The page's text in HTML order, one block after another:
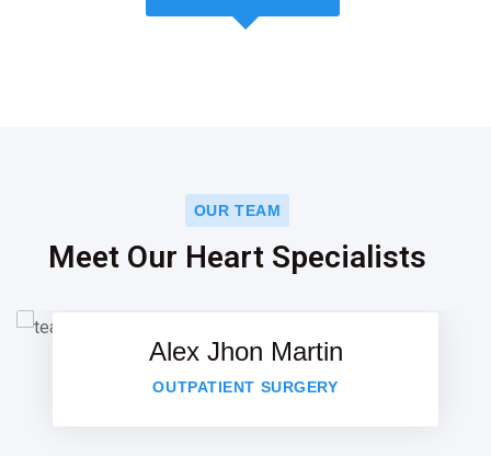
OUR TEAM
Meet Our Heart Specialists
Alex Jhon Martin
OUTPATIENT SURGERY